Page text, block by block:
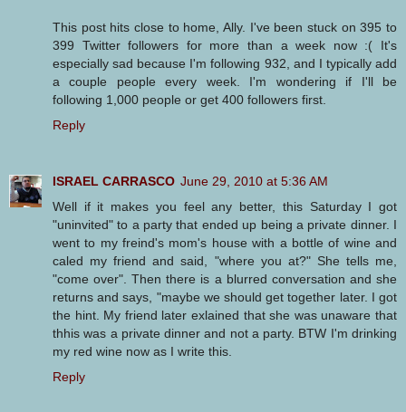
This post hits close to home, Ally. I've been stuck on 395 to
399 Twitter followers for more than a week now :( It's
especially sad because I'm following 932, and I typically add
a couple people every week. I'm wondering if I'll be
following 1,000 people or get 400 followers first.
Reply
ISRAEL CARRASCO June 29, 2010 at 5:36 AM
Well if it makes you feel any better, this Saturday I got
"uninvited" to a party that ended up being a private dinner. I
went to my freind's mom's house with a bottle of wine and
caled my friend and said, "where you at?" She tells me,
"come over". Then there is a blurred conversation and she
returns and says, "maybe we should get together later. I got
the hint. My friend later exlained that she was unaware that
thhis was a private dinner and not a party. BTW I'm drinking
my red wine now as I write this.
Reply